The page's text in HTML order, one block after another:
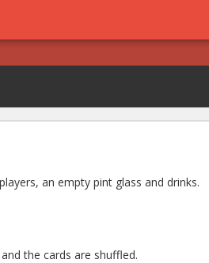
an empty pint glass and drinks.
the cards are shuffled.